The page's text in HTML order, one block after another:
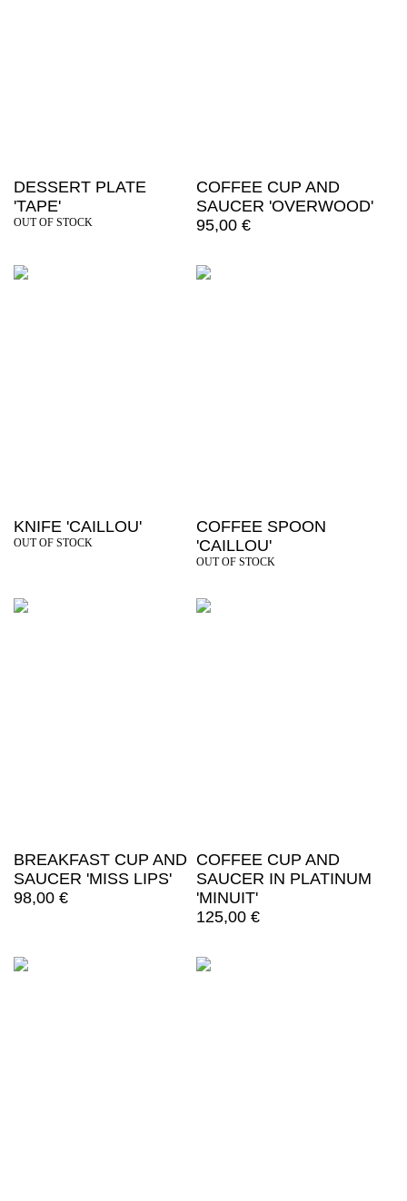
DESSERT PLATE
'TAPE'
OUT OF STOCK
COFFEE CUP AND
SAUCER 'OVERWOOD'
95,00 €
KNIFE 'CAILLOU'
OUT OF STOCK
COFFEE SPOON
'CAILLOU'
OUT OF STOCK
BREAKFAST CUP AND
SAUCER 'MISS LIPS'
98,00 €
COFFEE CUP AND
SAUCER IN PLATINUM
'MINUIT'
125,00 €